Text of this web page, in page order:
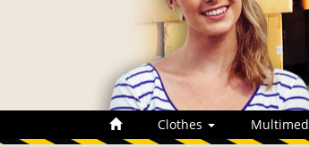
Clothes